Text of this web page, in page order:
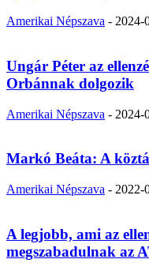
Amerikai Népszava - 2024-
Ungár Péter az
Orbánnak dolgozik
Amerikai Népszava - 2024-
Markó Beáta: A
Amerikai Népszava - 2022-
A legjobb, ami az
megszabadulnak az